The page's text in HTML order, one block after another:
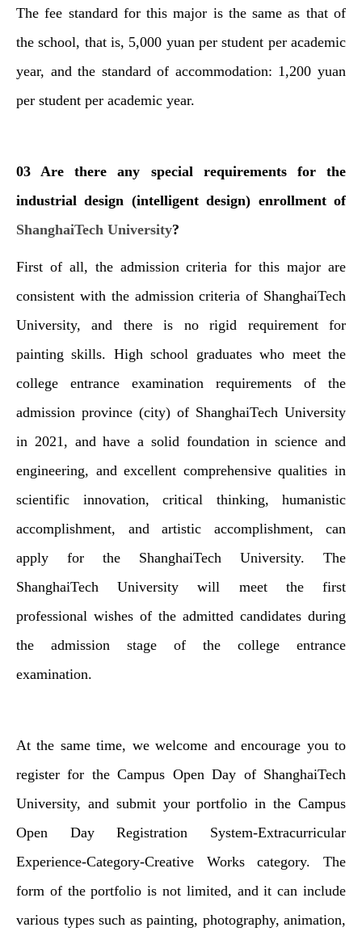
The fee standard for this major is the same as that of
the school, that is, 5,000 yuan per student per academic
year, and the standard of accommodation: 1,200 yuan
per student per academic year.
03 Are there any special requirements for the
industrial design (intelligent design) enrollment of
ShanghaiTech University?
First of all, the admission criteria for this major are
consistent with the admission criteria of ShanghaiTech
University, and there is no rigid requirement for
painting skills. High school graduates who meet the
college entrance examination requirements of the
admission province (city) of ShanghaiTech University
in 2021, and have a solid foundation in science and
engineering, and excellent comprehensive qualities in
scientific innovation, critical thinking, humanistic
accomplishment, and artistic accomplishment, can
apply for the ShanghaiTech University. The
ShanghaiTech University will meet the first
professional wishes of the admitted candidates during
the admission stage of the college entrance
examination.
At the same time, we welcome and encourage you to
register for the Campus Open Day of ShanghaiTech
University, and submit your portfolio in the Campus
Open Day Registration System-Extracurricular
Experience-Category-Creative Works category. The
form of the portfolio is not limited, and it can include
various types such as painting, photography, animation,